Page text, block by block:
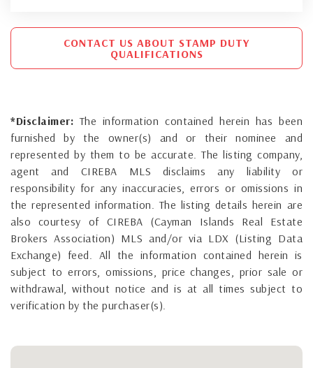
CONTACT US ABOUT STAMP DUTY
QUALIFICATIONS
*Disclaimer: The information contained herein has been
furnished by the owner(s) and or their nominee and
represented by them to be accurate. The listing company,
agent and CIREBA MLS disclaims any liability or
responsibility for any inaccuracies, errors or omissions in
the represented information. The listing details herein are
also courtesy of CIREBA (Cayman Islands Real Estate
Brokers Association) MLS and/or via LDX (Listing Data
Exchange) feed. All the information contained herein is
subject to errors, omissions, price changes, prior sale or
withdrawal, without notice and is at all times subject to
verification by the purchaser(s).